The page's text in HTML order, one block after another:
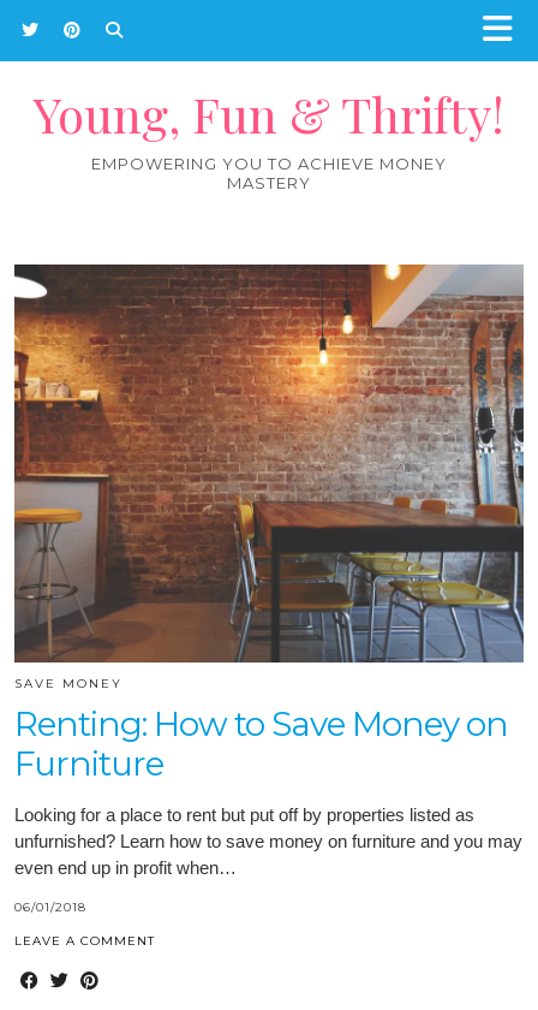
Young, Fun & Thrifty!
EMPOWERING YOU TO ACHIEVE MONEY
MASTERY
SAVE MONEY
Renting: How to Save Money on
Furniture
Looking for a place to rent but put off by properties listed as
unfurnished? Learn how to save money on furniture and you may
even end up in profit when…
06/01/2018
LEAVE A COMMENT